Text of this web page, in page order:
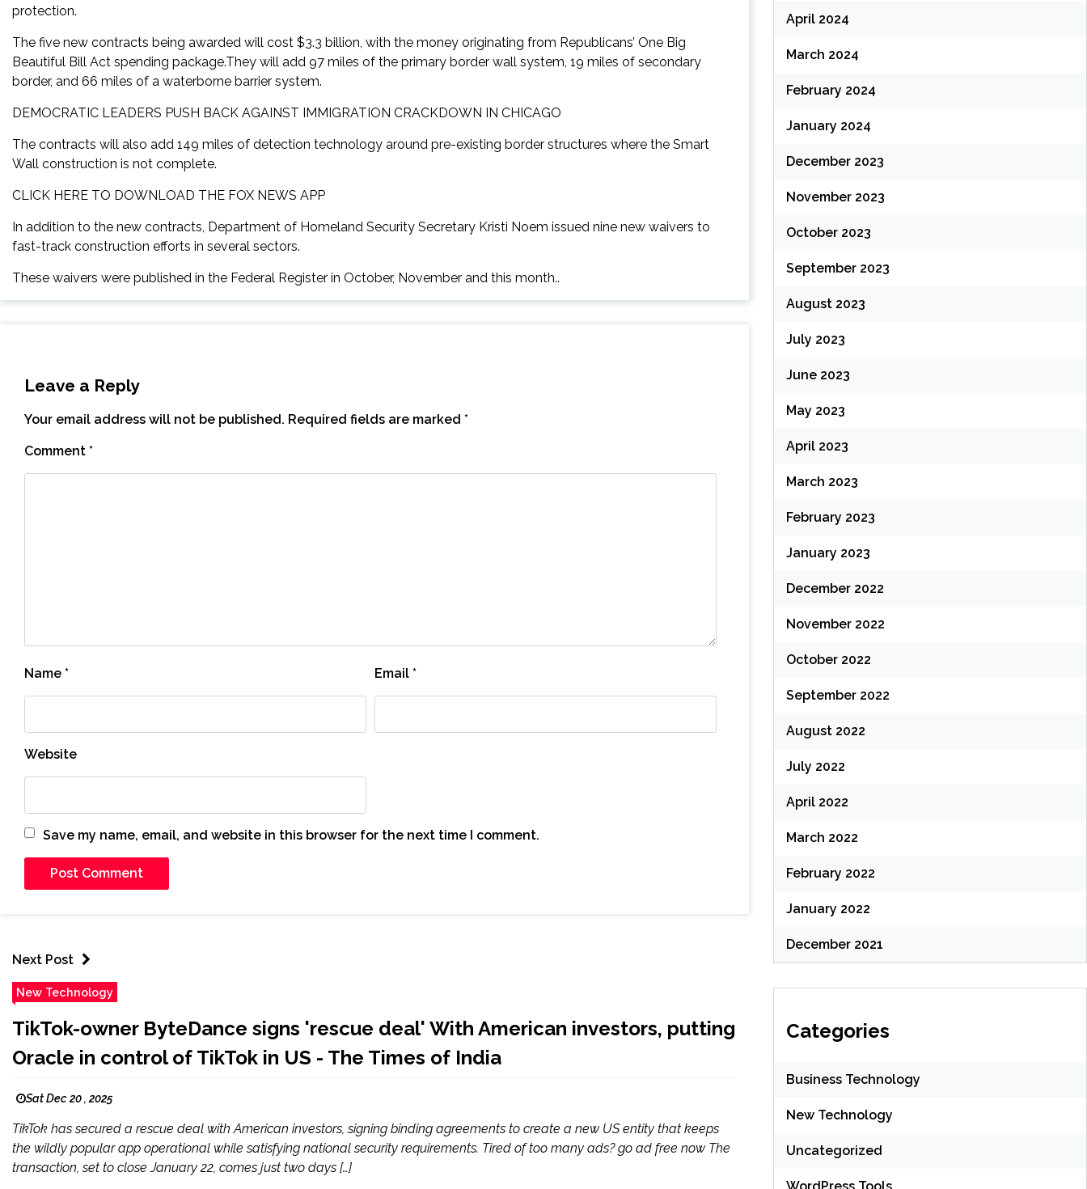
protection.
The five new contracts being awarded will cost $3.3 billion, with the money originating from Republicans’ One Big
Beautiful Bill Act spending package.They will add 97 miles of the primary border wall system, 19 miles of secondary
border, and 66 miles of a waterborne barrier system.
DEMOCRATIC LEADERS PUSH BACK AGAINST IMMIGRATION CRACKDOWN IN CHICAGO
The contracts will also add 149 miles of detection technology around pre-existing border structures where the Smart
Wall construction is not complete.
CLICK HERE TO DOWNLOAD THE FOX NEWS APP
In addition to the new contracts, Department of Homeland Security Secretary Kristi Noem issued nine new waivers to
fast-track construction efforts in several sectors.
These waivers were published in the Federal Register in October, November and this month..
Leave a Reply
Your email address will not be published. Required fields are marked *
Comment *
Name * Email *
Website
Save my name, email, and website in this browser for the next time I comment.
Next Post
New Technology
TikTok-owner ByteDance signs 'rescue deal' With American investors, putting
Oracle in control of TikTok in US - The Times of India
Sat Dec 20 , 2025
TikTok has secured a rescue deal with American investors, signing binding agreements to create a new US entity that keeps
the wildly popular app operational while satisfying national security requirements. Tired of too many ads? go ad free now The
transaction, set to close January 22, comes just two days […]
April 2024
March 2024
February 2024
January 2024
December 2023
November 2023
October 2023
September 2023
August 2023
July 2023
June 2023
May 2023
April 2023
March 2023
February 2023
January 2023
December 2022
November 2022
October 2022
September 2022
August 2022
July 2022
April 2022
March 2022
February 2022
January 2022
December 2021
Categories
Business Technology
New Technology
Uncategorized